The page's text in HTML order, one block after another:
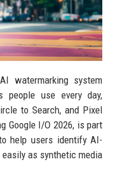
watermarking system
people use every day,
to Search, and Pixel
Google I/O 2026, is part
help users identify AI-
as synthetic media